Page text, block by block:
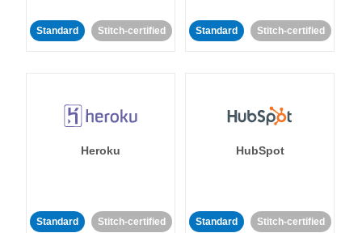
Standard Stitch-certified Standard Stitch-certified
Heroku
Standard Stitch-certified
HubSpot
Standard Stitch-certified